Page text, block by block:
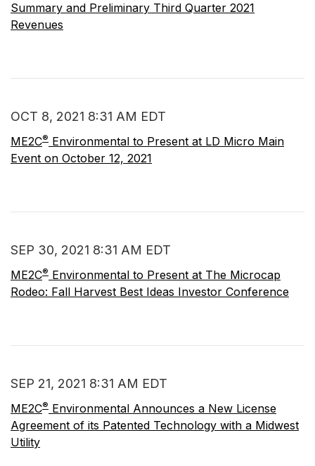
Summary and Preliminary Third Quarter 2021
Revenues
OCT 8, 2021 8:31 AM EDT
ME2C® Environmental to Present at LD Micro Main
Event on October 12, 2021
SEP 30, 2021 8:31 AM EDT
ME2C® Environmental to Present at The Microcap
Rodeo: Fall Harvest Best Ideas Investor Conference
SEP 21, 2021 8:31 AM EDT
ME2C® Environmental Announces a New License
Agreement of its Patented Technology with a Midwest
Utility